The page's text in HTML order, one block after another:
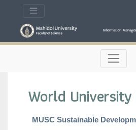
World University
MUSC Sustainable